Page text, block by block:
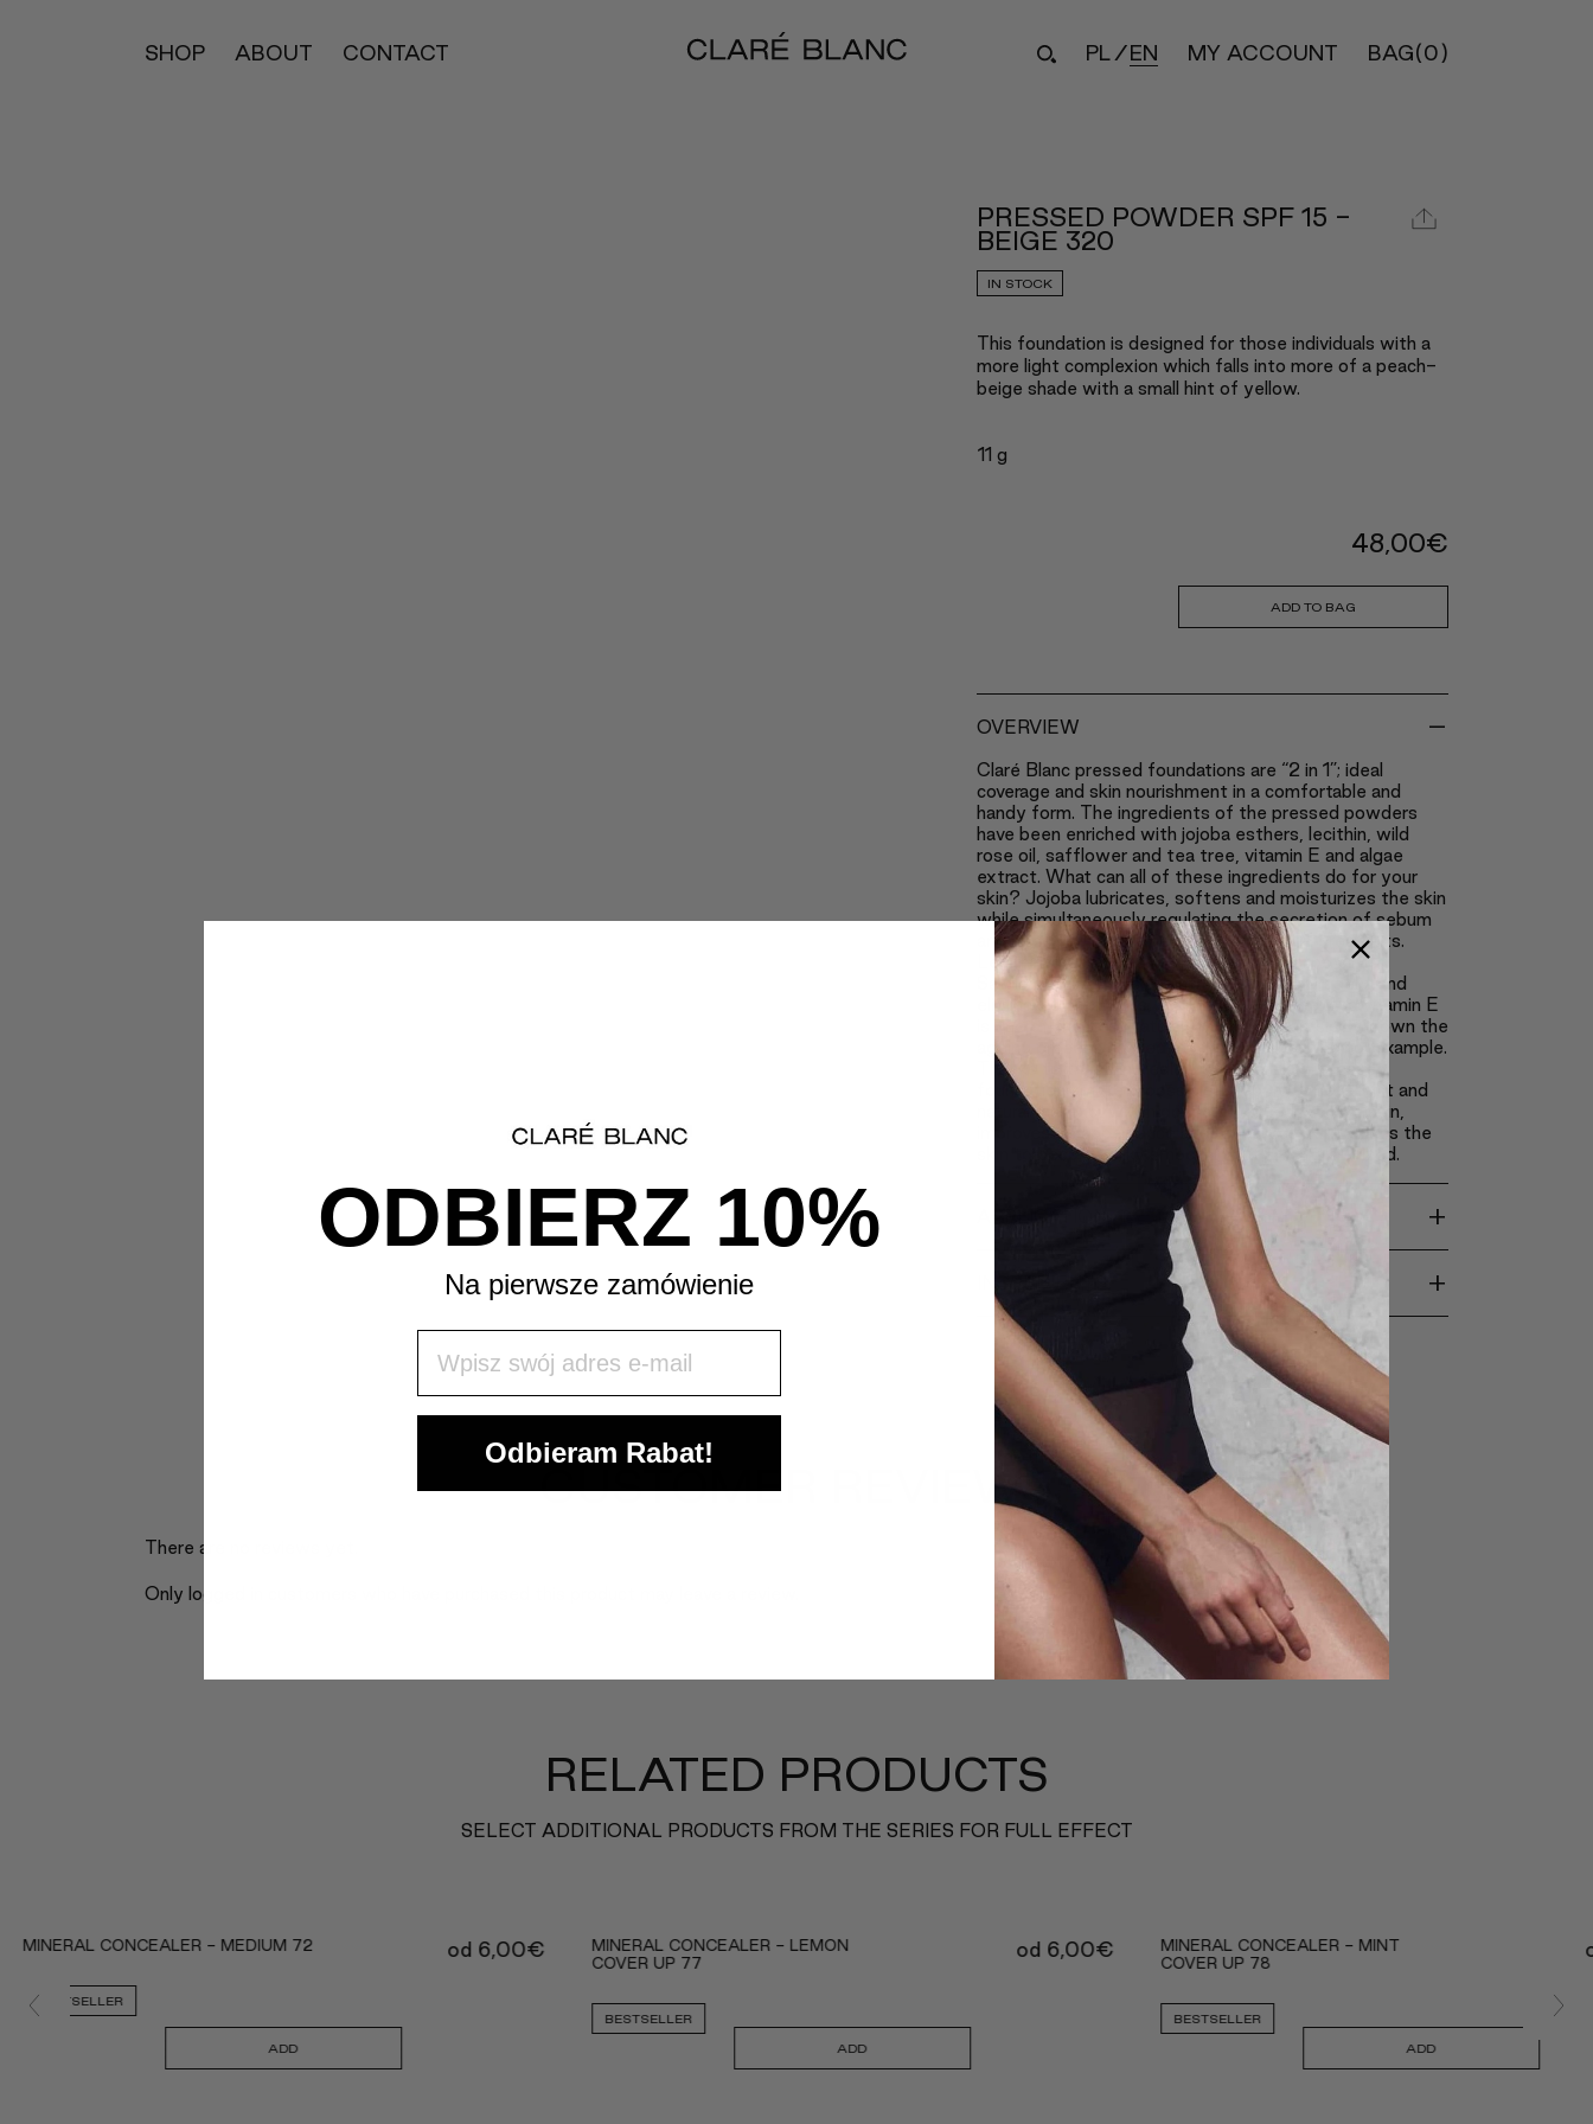
SHOP ABOUT CONTACT PL EN MY ACCOUNT BAG(0)
PRESSED POWDER SPF 15 -
BEIGE 320
IN STOCK
This foundation is designed for those individuals with a
more light complexion which falls into more of a peach-
beige shade with a small hint of yellow.
11 g
48,00€
ADD TO BAG
OVERVIEW -
Claré Blanc pressed foundations are “2 in 1”; ideal
coverage and skin nourishment in a comfortable and
handy form. The ingredients of the pressed powders
have been enriched with jojoba esthers, lecithin, wild
rose oil, safflower and tea tree, vitamin E and algae
extract. What can all of these ingredients do for your
skin? Jojoba lubricates, softens and moisturizes the skin
while simultaneously regulating the secretion of sebum
and speeding up the healing of scars and breakouts.
Lecithin keeps the skin from becoming too oily.
Safflower works as an anti-inflammatory agent and
eliminates breakouts, similarly to tea tree, and vitamin E
is one of the best natural antioxidants; it slows down the
ageing process caused by excessive tanning for example.
Thanks to these ingredients, Claré Blanc pressed
foundations make it possible to apply achieve light and
natural makeup, which doesn’t weigh down the skin,
improves its appearance and revitalizes it. It causes the
skin to become silky smooth, soft and moisturized.
+
+
CUSTOMER REVIEWS
There are no reviews yet.
Only logged in customers who have purchased this product may leave a review.
RELATED PRODUCTS
SELECT ADDITIONAL PRODUCTS FROM THE SERIES FOR FULL EFFECT
MINERAL CONCEALER - MEDIUM 72
BESTSELLER
od 6,00€
ADD
MINERAL CONCEALER - LEMON
COVER UP 77
BESTSELLER
od 6,00€
ADD
MINERAL CONCEALER - MINT
COVER UP 78
BESTSELLER
ADD
ODBIERZ 10%
Na pierwsze zamówienie
Odbieram Rabat!